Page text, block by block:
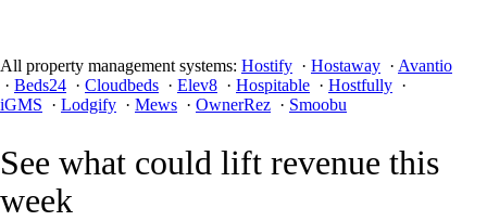
All property management systems: Hostify · Hostaway · Avantio
· Beds24 · Cloudbeds · Elev8 · Hospitable · Hostfully ·
iGMS · Lodgify · Mews · OwnerRez · Smoobu
See what could lift revenue this
week